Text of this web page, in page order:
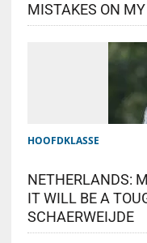
MISTAKES ON MY
HOOFDKLASSE
NETHERLANDS:
IT WILL BE A
SCHAERWEIJDE